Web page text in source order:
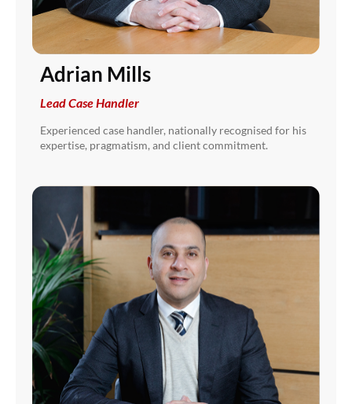
Adrian Mills
Lead Case Handler
Experienced case handler, nationally recognised for his
expertise, pragmatism, and client commitment.